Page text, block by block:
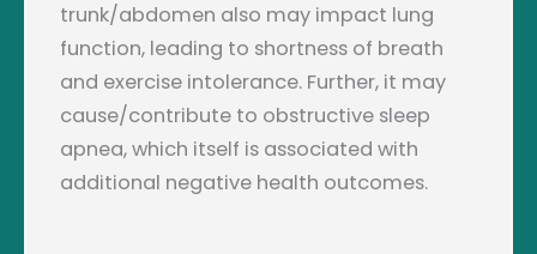
trunk/abdomen also may impact lung
function, leading to shortness of breath
and exercise intolerance. Further, it may
cause/contribute to obstructive sleep
apnea, which itself is associated with
additional negative health outcomes.